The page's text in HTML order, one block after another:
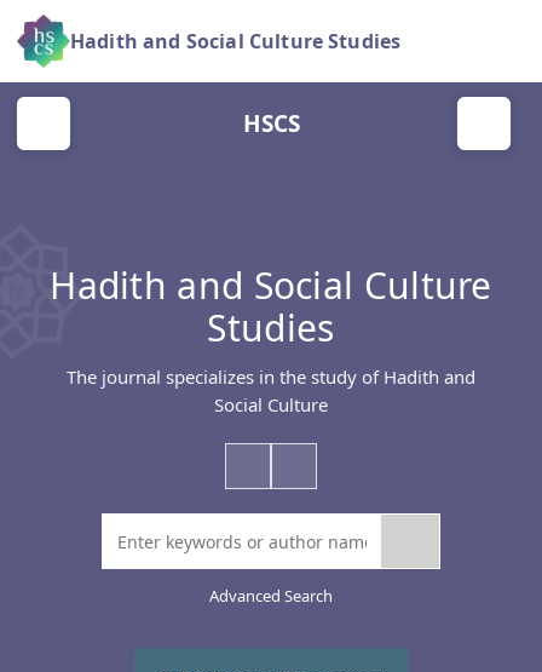
Hadith and Social Culture Studies
HSCS
Hadith and Social Culture
Studies
The journal specializes in the study of Hadith and
Social Culture
Advanced Search